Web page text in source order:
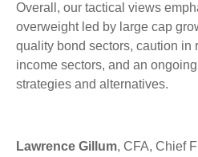
Overall, our tactical views
overweight led by large cap
quality bond sectors, caution in
income sectors, and an
strategies and alternatives.
Lawrence Gillum, CFA, Chief